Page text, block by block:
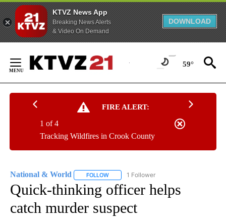
KTVZ News App
Breaking News Alerts
& Video On Demand
DOWNLOAD
Content
59°
FIRE ALERT:
Tracking Wildfires in Crook County
1 of 4
National & World FOLLOW FOLLOW "NATIONAL & WORLD" TO
1 Follower
Quick-thinking officer helps
catch murder suspect